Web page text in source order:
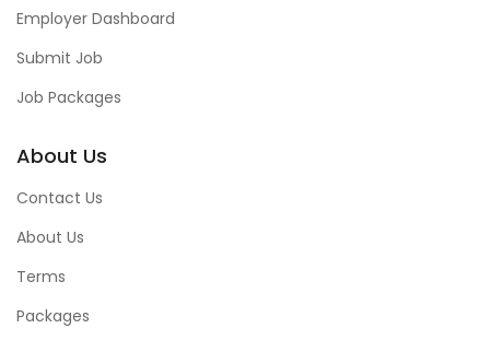
Employer Dashboard
Submit Job
Job Packages
About Us
Contact Us
About Us
Terms
Packages